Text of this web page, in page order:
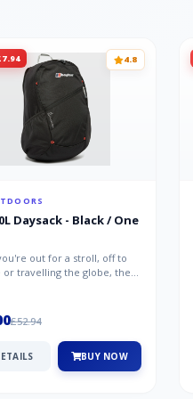
4.8
Daysack - Black / One
out for a stroll, off to
or travelling the globe, the
£52.94
BUY NOW